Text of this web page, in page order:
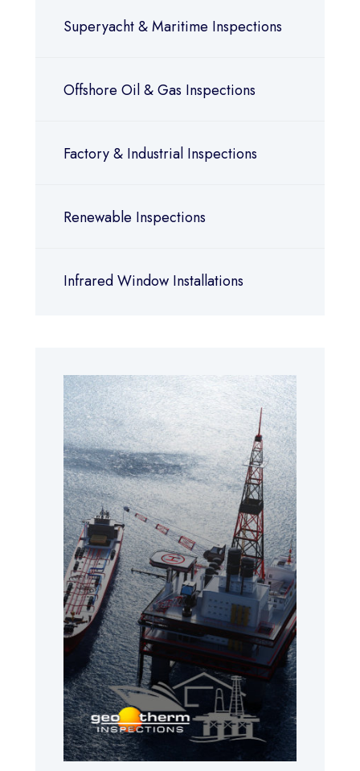
Superyacht & Maritime Inspections
Offshore Oil & Gas Inspections
Factory & Industrial Inspections
Renewable Inspections
Infrared Window Installations